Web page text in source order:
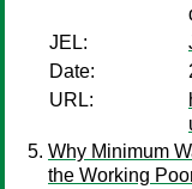
JEL:
Date:
URL:
Why Minimum
the Working